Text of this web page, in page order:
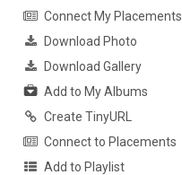
Connect My Placements
Download Photo
Download Gallery
Add to My Albums
Create TinyURL
Connect to Placements
Add to Playlist